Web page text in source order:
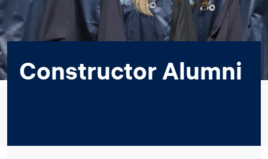
Constructor Alumni